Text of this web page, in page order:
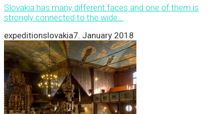
Slovakia has many different faces and one of them is
strongly connected to the wide...
expeditionslovakia7. January 2018